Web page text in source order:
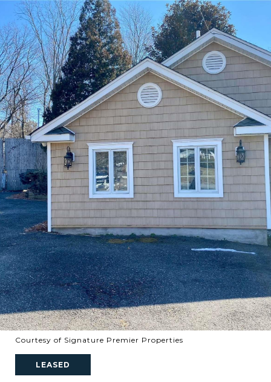
Courtesy of Signature Premier Properties
LEASED